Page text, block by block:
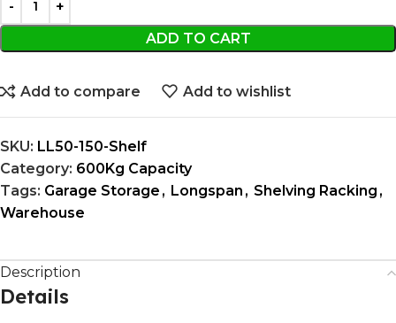
ADD TO CART
Add to compare Add to wishlist
SKU: LL50-150-Shelf
Category: 600Kg Capacity
Tags: Garage Storage , Longspan , Shelving Racking ,
Warehouse
Description
Details